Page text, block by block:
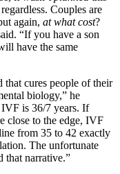
Couples are
again, at what cost?
“If you have a son
have the same
that cures people of their
biology,” he
is 36/7 years. If
close to the edge, IVF
from 35 to 42 exactly
The unfortunate
that narrative.”